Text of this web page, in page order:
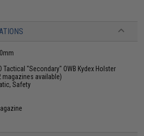
Tactical "Secondary" OWB Kydex Holster
magazines available)
Safety